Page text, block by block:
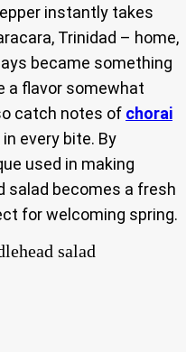
instantly takes
Trinidad – home,
became something
a flavor somewhat
catch notes of chorai
in every bite. By
used in making
salad becomes a fresh
for welcoming spring.